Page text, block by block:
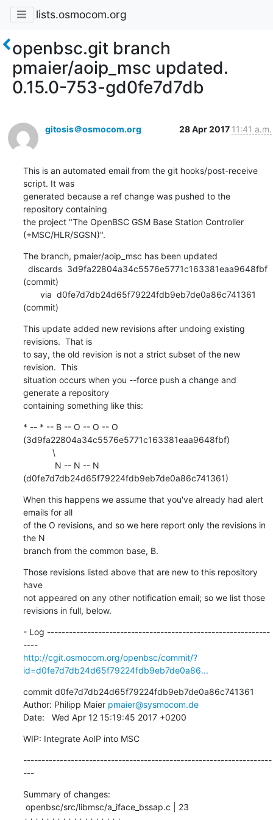
lists.osmocom.org
openbsc.git branch
pmaier/aoip_msc updated.
0.15.0-753-gd0fe7d7db
gitosis＠osmocom.org 28 Apr 2017 11:41 a.m.
This is an automated email from the git hooks/post-receive
script. It was
generated because a ref change was pushed to the
repository containing
the project "The OpenBSC GSM Base Station Controller
(+MSC/HLR/SGSN)".
The branch, pmaier/aoip_msc has been updated
(commit)
(commit)
This update added new revisions after undoing existing
revisions.  That is
to say, the old revision is not a strict subset of the new
revision.  This
situation occurs when you --force push a change and
generate a repository
containing something like this:
* -- * -- B -- O -- O -- O
(3d9fa22804a34c5576e5771c163381eaa9648fbf)
(d0fe7d7db24d65f79224fdb9eb7de0a86c741361)
When this happens we assume that you've already had alert
emails for all
of the O revisions, and so we here report only the revisions in
the N
branch from the common base, B.
Those revisions listed above that are new to this repository
have
not appeared on any other notification email; so we list those
revisions in full, below.
- Log -------------------------------------------------------------
----
http://cgit.osmocom.org/openbsc/commit/?
id=d0fe7d7db24d65f79224fdb9eb7de0a86...
commit d0fe7d7db24d65f79224fdb9eb7de0a86c741361
Author: Philipp Maier pmaier@sysmocom.de
Date:   Wed Apr 12 15:19:45 2017 +0200
WIP: Integrate AoIP into MSC
--------------------------------------------------------------------
---
Summary of changes: